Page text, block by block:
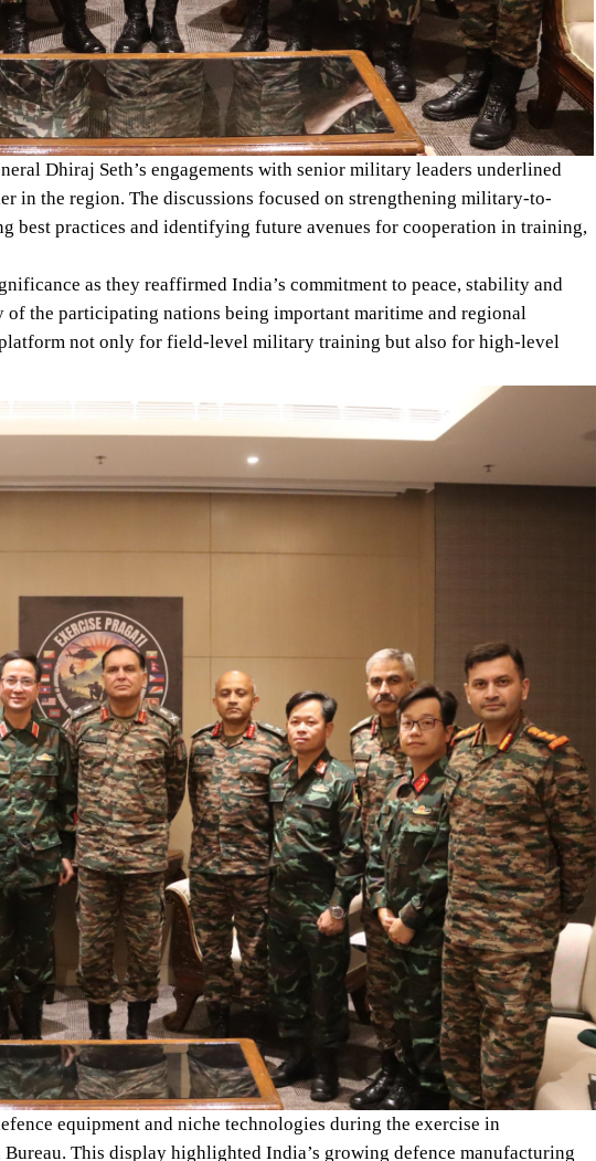
Dhiraj Seth’s engagements with senior military leaders underlined
in the region. The discussions focused on strengthening military-to-
best practices and identifying future avenues for cooperation in training,
as they reaffirmed India’s commitment to peace, stability and
of the participating nations being important maritime and regional
platform not only for field-level military training but also for high-level
equipment and niche technologies during the exercise in
This display highlighted India’s growing defence manufacturing